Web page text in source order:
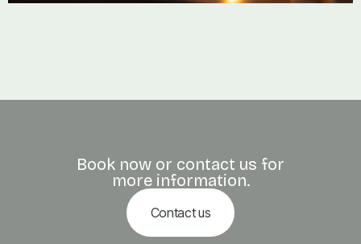
Book now or contact us for
more information.
Contact us